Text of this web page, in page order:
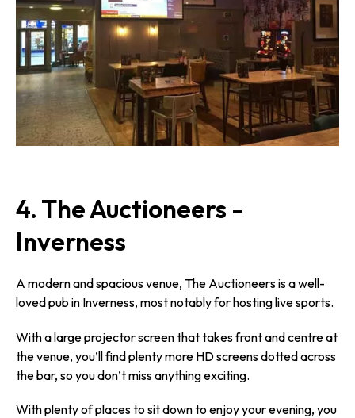
4. The Auctioneers -
Inverness
A modern and spacious venue, The Auctioneers is a well-
loved pub in Inverness, most notably for hosting live sports.
With a large projector screen that takes front and centre at
the venue, you’ll find plenty more HD screens dotted across
the bar, so you don’t miss anything exciting.
With plenty of places to sit down to enjoy your evening, you